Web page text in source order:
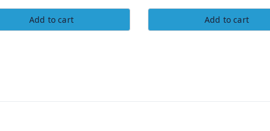
Add to cart Add to cart